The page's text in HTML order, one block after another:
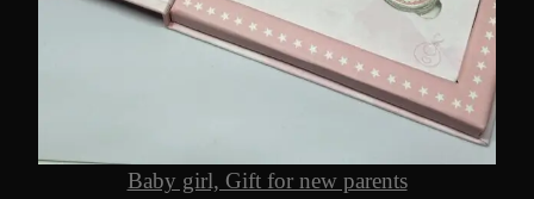
Baby girl, Gift for new parents